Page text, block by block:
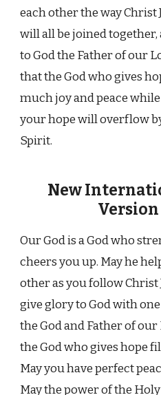
each other the way Christ
will all be joined
to God the Father of our
that the God who gives
much joy and peace
your hope will overflow
Spirit.
New
Our God is a God who
cheers you up. May he
other as you follow Christ
give glory to God with
the God and Father of our
the God who gives hope
May you have perfect
May the power of the